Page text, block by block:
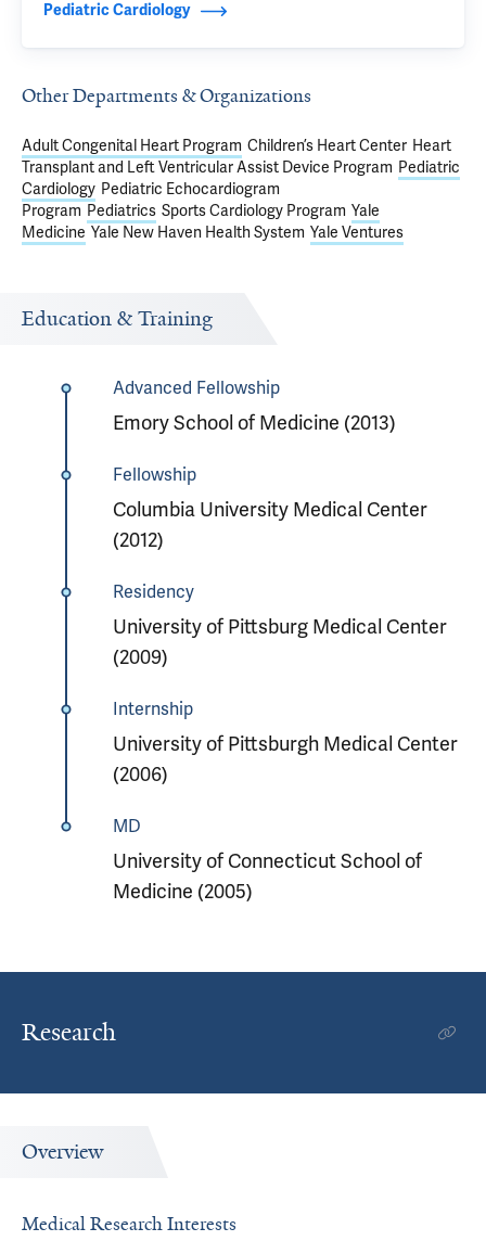
Pediatric Cardiology
Other Departments & Organizations
Adult Congenital Heart Program Children’s Heart Center Heart
Transplant and Left Ventricular Assist Device Program Pediatric
Cardiology Pediatric Echocardiogram
Program Pediatrics Sports Cardiology Program Yale
Medicine Yale New Haven Health System Yale Ventures
Education & Training
Advanced Fellowship
Emory School of Medicine (2013)
Fellowship
Columbia University Medical Center
(2012)
Residency
University of Pittsburg Medical Center
(2009)
Internship
University of Pittsburgh Medical Center
(2006)
MD
University of Connecticut School of
Medicine (2005)
Research
Overview
Medical Research Interests